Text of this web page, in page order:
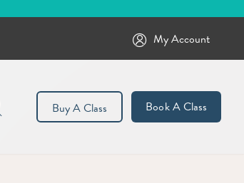
My Account
Buy A Class Book A Class